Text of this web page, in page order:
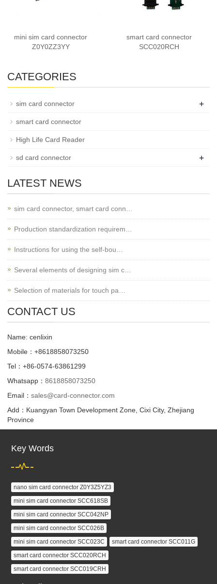
mini sim card connector
Z0Y0ZZ3YY
smart card connector
SCC020RCH
CATEGORIES
sim card connector +
smart card connector
High Life Card Reader
sd card connector +
LATEST NEWS
sim card connector, smart card conn…
Production standardization requirem…
Instructions for using the self-bou…
Several elements of designing sim c…
Selection of materials for touch pa…
CONTACT US
Name: cenlixin
Mobile：+8618858073250
Tel：+86-0574-63861299
Whatsapp： 8618858073250
Email： sales@card-connector.com
Add：Kuangyan Town Development Zone, Cixi City, Zhejiang
Province
Key Words
nano sim card connector Z0Y3Z5YZ3
mini sim card connector SCC618SB
mini sim card connector SCC042NP
mini sim card connector SCC026B
mini sim card connector SCC023C
smart card connector SCC011G
smart card connector SCC020RCH
smart card connector SCC019CRH